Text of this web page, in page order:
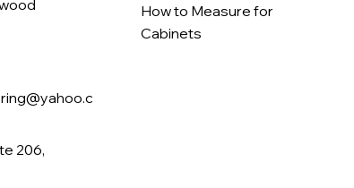
206,
How to Measure for
Cabinets